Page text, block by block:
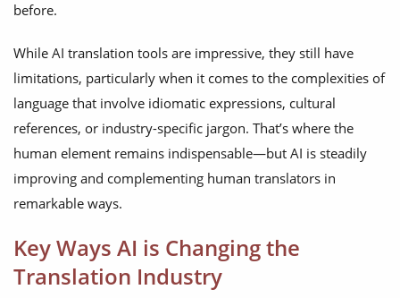
before.
While AI translation tools are impressive, they still have
limitations, particularly when it comes to the complexities of
language that involve idiomatic expressions, cultural
references, or industry-specific jargon. That’s where the
human element remains indispensable—but AI is steadily
improving and complementing human translators in
remarkable ways.
Key Ways AI is Changing the
Translation Industry